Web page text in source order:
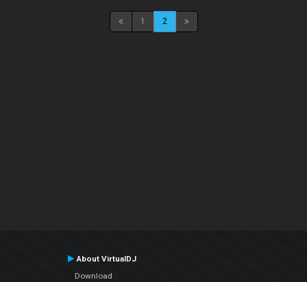
1 2
About VirtualDJ
Download